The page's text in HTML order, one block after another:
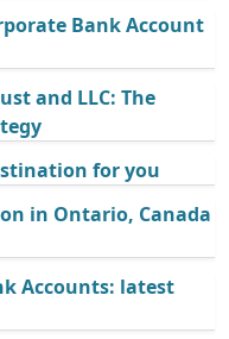
Bank Account
and LLC: The
for you
in Ontario, Canada
Accounts: latest